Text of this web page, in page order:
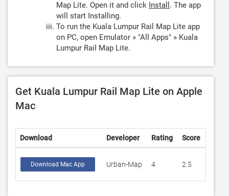
Map Lite. Open it and click Install . The app
will start Installing.
To run the Kuala Lumpur Rail Map Lite app
on PC, open Emulator » "All Apps" » Kuala
Lumpur Rail Map Lite.
Get Kuala Lumpur Rail Map Lite on Apple
Mac
Download Developer Rating Score
Download Mac App Urban-Map 4 2.5